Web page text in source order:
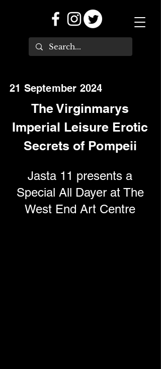
21 September 2024
The Virginmarys
Imperial Leisure Erotic
Secrets of Pompeii
Jasta 11 presents a
Special All Dayer at The
West End Art Centre